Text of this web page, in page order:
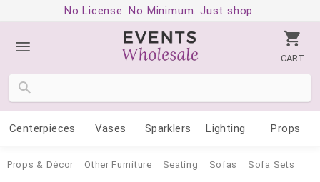
No License. No Minimum. Just shop.
CART
Centerpieces Vases Sparklers Lighting Props
Props & Décor Other Furniture Seating Sofas Sofa Sets